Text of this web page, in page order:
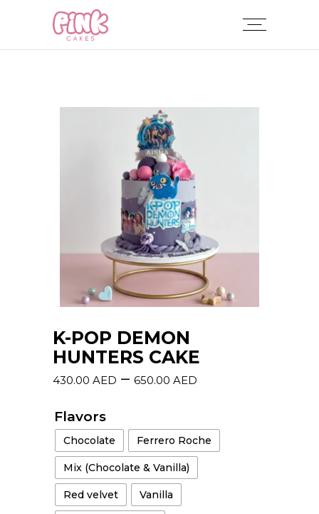
K-POP DEMON
HUNTERS CAKE
430.00 AED – 650.00 AED
Flavors
Chocolate Ferrero Roche
Mix (Chocolate & Vanilla)
Red velvet Vanilla